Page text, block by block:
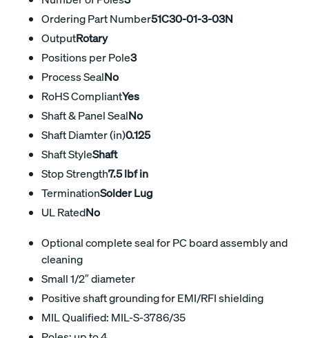
Ordering Part Number51C30-01-3-03N
OutputRotary
Positions per Pole3
Process SealNo
RoHS CompliantYes
Shaft & Panel SealNo
Shaft Diamter (in)0.125
Shaft StyleShaft
Stop Strength7.5 lbf in
TerminationSolder Lug
UL RatedNo
Optional complete seal for PC board assembly and
cleaning
Small 1/2″ diameter
Positive shaft grounding for EMI/RFI shielding
MIL Qualified: MIL-S-3786/35